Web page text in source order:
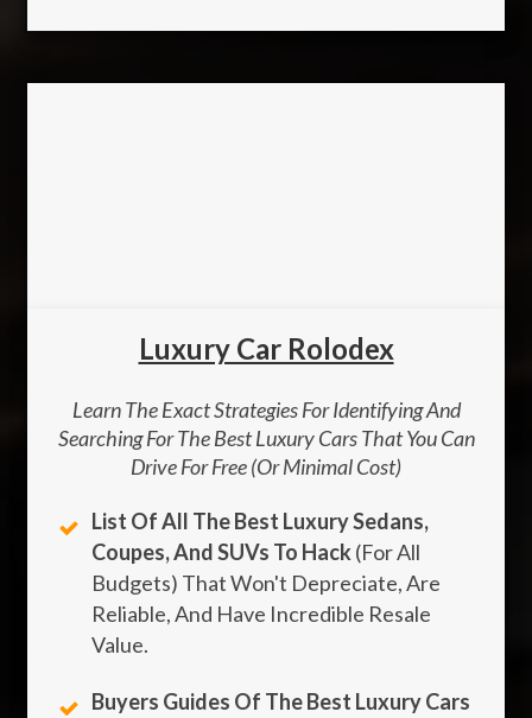
Luxury Car Rolodex
Learn The Exact Strategies For Identifying And
Searching For The Best Luxury Cars That You Can
Drive For Free (or Minimal Cost)
List Of All The Best Luxury Sedans,
Coupes, And SUVs To Hack (For All
Budgets) That Won't Depreciate, Are
Reliable, And Have Incredible Resale
Value.
Buyers Guides Of The Best Luxury Cars